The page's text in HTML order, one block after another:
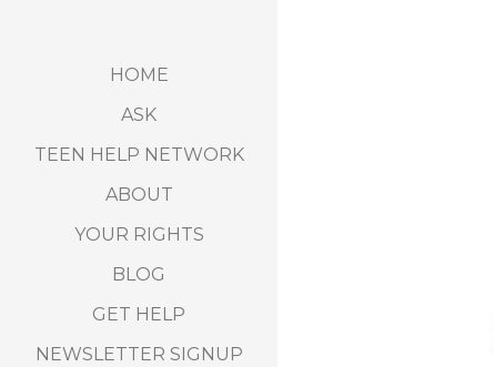
HOME
ASK
TEEN HELP NETWORK
ABOUT
YOUR RIGHTS
BLOG
GET HELP
NEWSLETTER SIGNUP